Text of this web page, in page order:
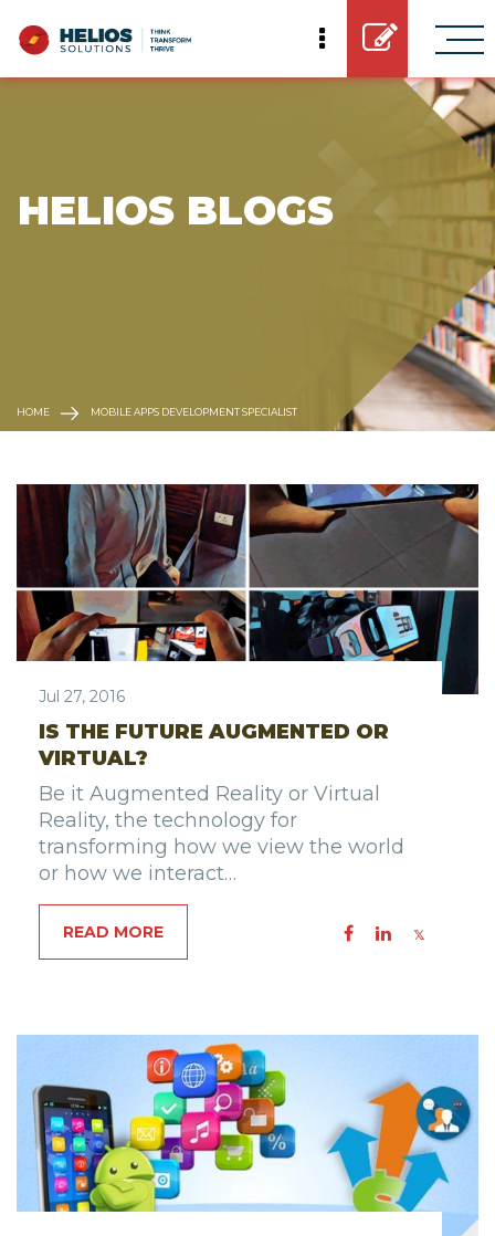
HELIOS BLOGS
HOME MOBILE APPS DEVELOPMENT SPECIALIST
Jul 27, 2016
IS THE FUTURE AUGMENTED OR
VIRTUAL?
Be it Augmented Reality or Virtual
Reality, the technology for
transforming how we view the world
or how we interact…
READ MORE